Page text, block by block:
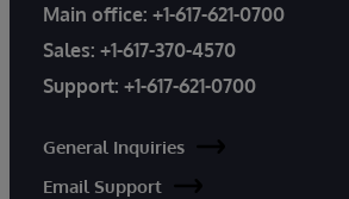
Main office: +1-617-621-0700
Sales: +1-617-370-4570
Support: +1-617-621-0700
General Inquiries
Email Support